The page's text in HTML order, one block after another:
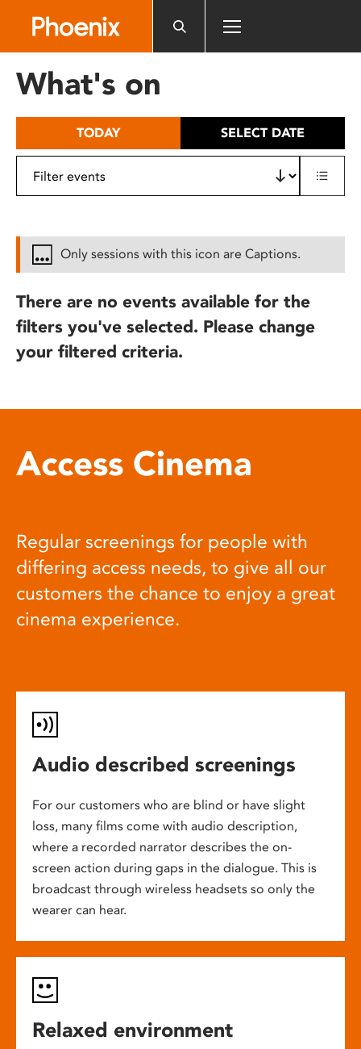
includes
What's on
TODAY SELECT DATE
Only sessions with this icon are Captions.
There are no events available for the
filters you've selected. Please change
your filtered criteria.
Access Cinema
Regular screenings for people with
differing access needs, to give all our
customers the chance to enjoy a great
cinema experience.
Audio described screenings
For our customers who are blind or have slight
loss, many films come with audio description,
where a recorded narrator describes the on-
screen action during gaps in the dialogue. This is
broadcast through wireless headsets so only the
wearer can hear.
Relaxed environment